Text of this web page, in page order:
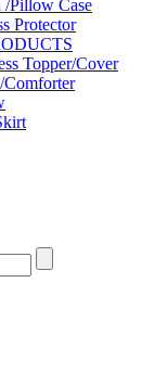
Pillow Case
Protector
Topper/Cover